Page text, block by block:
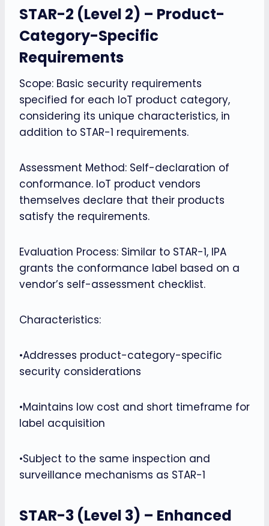
STAR-2 (Level 2) – Product-
Category-Specific
Requirements
Scope: Basic security requirements
specified for each IoT product category,
considering its unique characteristics, in
addition to STAR-1 requirements.
Assessment Method: Self-declaration of
conformance. IoT product vendors
themselves declare that their products
satisfy the requirements.
Evaluation Process: Similar to STAR-1, IPA
grants the conformance label based on a
vendor’s self-assessment checklist.
Characteristics:
•Addresses product-category-specific
security considerations
•Maintains low cost and short timeframe for
label acquisition
•Subject to the same inspection and
surveillance mechanisms as STAR-1
STAR-3 (Level 3) – Enhanced